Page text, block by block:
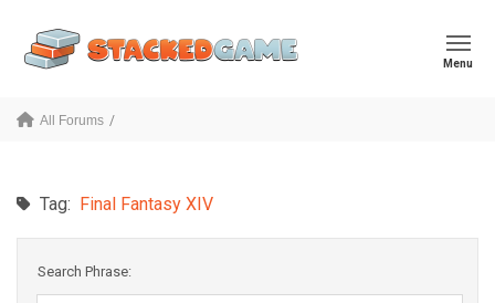
Menu
All Forums
Tag: Final Fantasy XIV
Search Phrase: